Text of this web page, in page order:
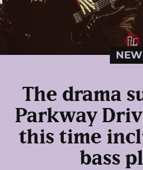
The drama
Parkway
this time
bass